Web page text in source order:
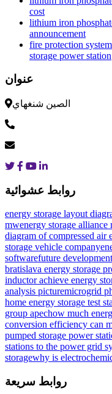
cost
lithium iron
announcement
fire protection
storage power station
عنوان
الصين شنغهاي
روابط عشوائية
energy storage layout
mwenergy storage alliance
diagram of compressed air
storage vehicle company
softwarefuture
bratislava energy storage
inductor achieve energy
analysis picturemicrogrid
home energy storage test
group apechow much
conversion efficiency can
pumped storage power
stations to the power grid
storagewhy is
روابط سريعة